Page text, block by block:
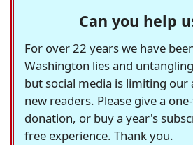
Can you help
For over 22 years we have
Washington lies and
but social media is limiting
new readers. Please give a
donation, or buy a year's
free experience. Thank you.